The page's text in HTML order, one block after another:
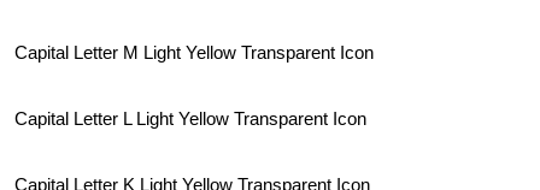
Capital Letter M Light Yellow Transparent Icon
Capital Letter L Light Yellow Transparent Icon
Capital Letter K Light Yellow Transparent Icon